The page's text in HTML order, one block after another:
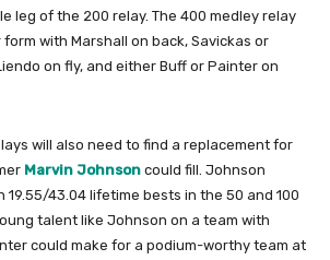
leg of the 200 relay. The 400 medley relay
with Marshall on back, Savickas or
on fly, and either Buff or Painter on
will also need to find a replacement for
Marvin Johnson could fill. Johnson
19.55/43.04 lifetime bests in the 50 and 100
talent like Johnson on a team with
could make for a podium-worthy team at